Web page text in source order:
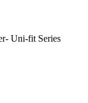
Uni-fit Series